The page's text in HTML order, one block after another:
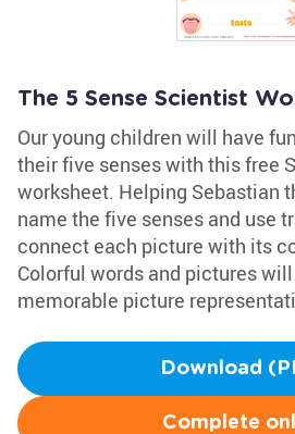
The 5 Sense Scientist
Our young children will have
their five senses with this free
worksheet. Helping Sebastian
name the five senses and use
connect each picture with its
Colorful words and pictures
memorable picture
Download
Complete